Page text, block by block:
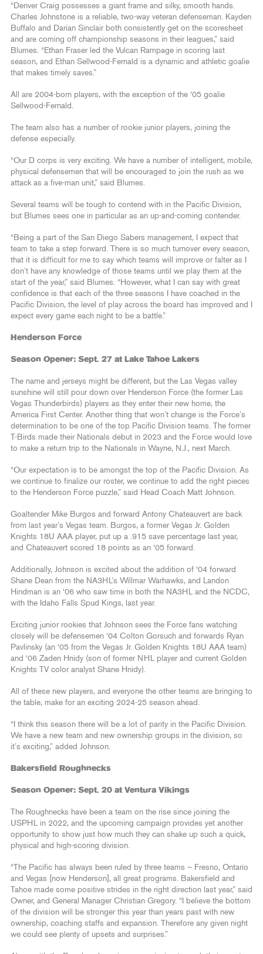
“Denver Craig possesses a giant frame and silky, smooth hands.
Charles Johnstone is a reliable, two-way veteran defenseman. Kayden
Buffalo and Darian Sinclair both consistently get on the scoresheet
and are coming off championship seasons in their leagues,” said
Blumes. “Ethan Fraser led the Vulcan Rampage in scoring last
season, and Ethan Sellwood-Fernald is a dynamic and athletic goalie
that makes timely saves.”
All are 2004-born players, with the exception of the ‘05 goalie
Sellwood-Fernald.
The team also has a number of rookie junior players, joining the
defense especially.
“Our D corps is very exciting. We have a number of intelligent, mobile,
physical defensemen that will be encouraged to join the rush as we
attack as a five-man unit,” said Blumes.
Several teams will be tough to contend with in the Pacific Division,
but Blumes sees one in particular as an up-and-coming contender.
“Being a part of the San Diego Sabers management, I expect that
team to take a step forward. There is so much turnover every season,
that it is difficult for me to say which teams will improve or falter as I
don’t have any knowledge of those teams until we play them at the
start of the year,” said Blumes. “However, what I can say with great
confidence is that each of the three seasons I have coached in the
Pacific Division, the level of play across the board has improved and I
expect every game each night to be a battle.”
Henderson Force
Season Opener: Sept. 27 at Lake Tahoe Lakers
The name and jerseys might be different, but the Las Vegas valley
sunshine will still pour down over Henderson Force (the former Las
Vegas Thunderbirds) players as they enter their new home, the
America First Center. Another thing that won’t change is the Force’s
determination to be one of the top Pacific Division teams. The former
T-Birds made their Nationals debut in 2023 and the Force would love
to make a return trip to the Nationals in Wayne, N.J., next March.
“Our expectation is to be amongst the top of the Pacific Division. As
we continue to finalize our roster, we continue to add the right pieces
to the Henderson Force puzzle,” said Head Coach Matt Johnson.
Goaltender Mike Burgos and forward Antony Chateauvert are back
from last year’s Vegas team. Burgos, a former Vegas Jr. Golden
Knights 18U AAA player, put up a .915 save percentage last year,
and Chateauvert scored 18 points as an ‘05 forward.
Additionally, Johnson is excited about the addition of ‘04 forward
Shane Dean from the NA3HL’s Willmar Warhawks, and Landon
Hindman is an ‘06 who saw time in both the NA3HL and the NCDC,
with the Idaho Falls Spud Kings, last year.
Exciting junior rookies that Johnson sees the Force fans watching
closely will be defensemen ‘04 Colton Gorsuch and forwards Ryan
Pavlinsky (an ‘05 from the Vegas Jr. Golden Knights 18U AAA team)
and ‘06 Zaden Hnidy (son of former NHL player and current Golden
Knights TV color analyst Shane Hnidy).
All of these new players, and everyone the other teams are bringing to
the table, make for an exciting 2024-25 season ahead.
“I think this season there will be a lot of parity in the Pacific Division.
We have a new team and new ownership groups in the division, so
it’s exciting,” added Johnson.
Bakersfield Roughnecks
Season Opener: Sept. 20 at Ventura Vikings
The Roughnecks have been a team on the rise since joining the
USPHL in 2022, and the upcoming campaign provides yet another
opportunity to show just how much they can shake up such a quick,
physical and high-scoring division.
“The Pacific has always been ruled by three teams – Fresno, Ontario
and Vegas [now Henderson], all great programs. Bakersfield and
Tahoe made some positive strides in the right direction last year,” said
Owner, and General Manager Christian Gregory. “I believe the bottom
of the division will be stronger this year than years past with new
ownership, coaching staffs and expansion. Therefore any given night
we could see plenty of upsets and surprises.”